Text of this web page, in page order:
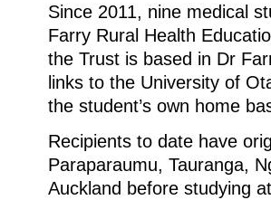
Since 2011, nine medical
Farry Rural Health
the Trust is based in Dr
links to the University of
the student’s own home
Recipients to date have
Paraparaumu, Tauranga,
Auckland before studying